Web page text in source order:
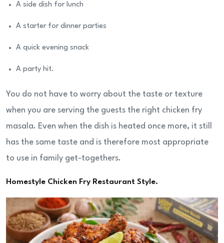
A side dish for lunch
A starter for dinner parties
A quick evening snack
A party hit.
You do not have to worry about the taste or texture
when you are serving the guests the right chicken fry
masala. Even when the dish is heated once more, it still
has the same taste and is therefore most appropriate
to use in family get-togethers.
Homestyle Chicken Fry Restaurant Style.